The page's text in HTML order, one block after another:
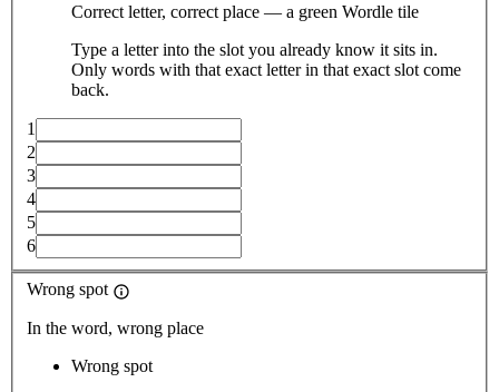
Correct letter, correct place — a green Wordle tile
Type a letter into the slot you already know it sits in.
Only words with that exact letter in that exact slot come
back.
1
2
3
4
5
6
Wrong spot
In the word, wrong place
Wrong spot